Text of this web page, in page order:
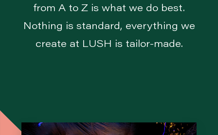
from A to Z is what we do best.
Nothing is standard, everything we
create at LUSH is tailor-made.